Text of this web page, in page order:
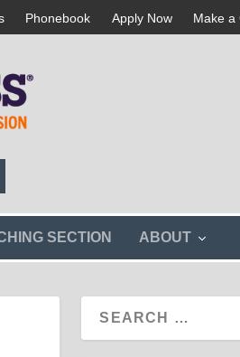
Phonebook Apply Now Make a
SECTION ABOUT
s